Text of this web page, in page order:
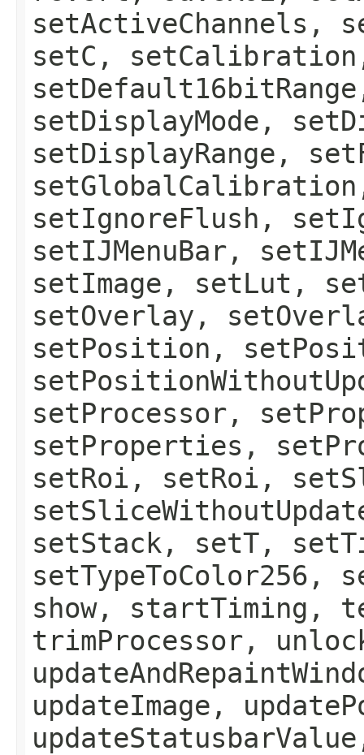
setActiveChannels,
setC,
setDisplayMode,
setDisplayRange,
setIgnoreFlush,
setIJMenuBar,
setImage, setLut,
setOverlay,
setPosition,
setProcessor,
setProperties,
setRoi, setRoi,
setStack, setT,
setTypeToColor256,
show, startTiming,
trimProcessor,
updateImage,